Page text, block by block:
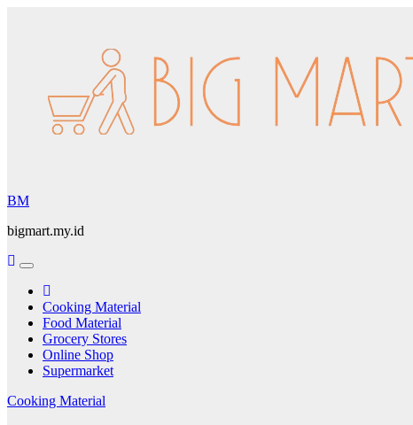
BM
bigmart.my.id
Cooking Material
Food Material
Grocery Stores
Online Shop
Supermarket
Cooking Material